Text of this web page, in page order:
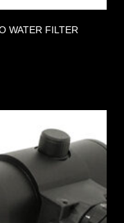
WATER FILTER